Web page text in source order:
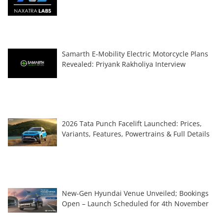
Samarth E-Mobility Electric Motorcycle Plans
Revealed: Priyank Rakholiya Interview
2026 Tata Punch Facelift Launched: Prices,
Variants, Features, Powertrains & Full Details
New-Gen Hyundai Venue Unveiled; Bookings
Open – Launch Scheduled for 4th November